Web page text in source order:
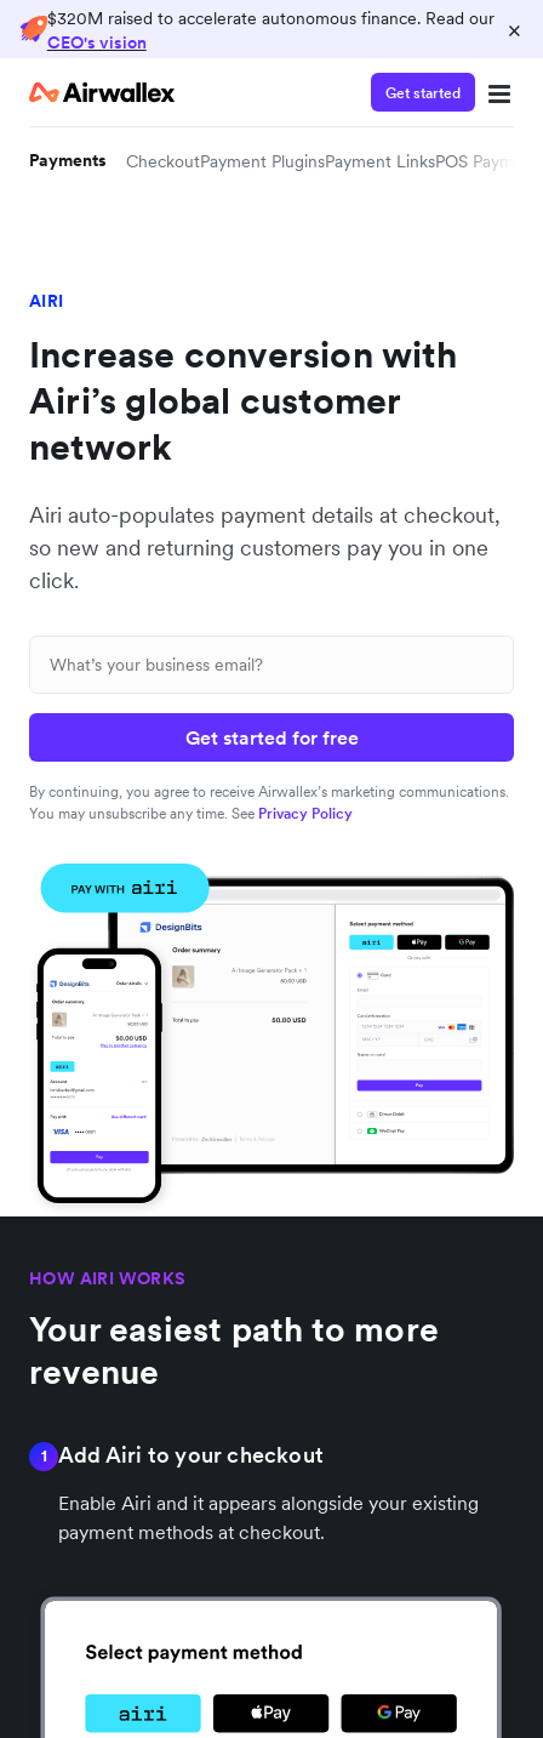
$320M raised to accelerate autonomous finance. Read our
CEO's vision
×
Get started
Payments CheckoutPayment PluginsPayment LinksPOS
AIRI
Increase conversion with
Airi’s global customer
network
Airi auto-populates payment details at checkout,
so new and returning customers pay you in one
click.
Get started for free
By continuing, you agree to receive Airwallex’s marketing communications.
You may unsubscribe any time. See Privacy Policy
HOW AIRI WORKS
Your easiest path to more
revenue
1 Add Airi to your checkout
Enable Airi and it appears alongside your existing
payment methods at checkout.